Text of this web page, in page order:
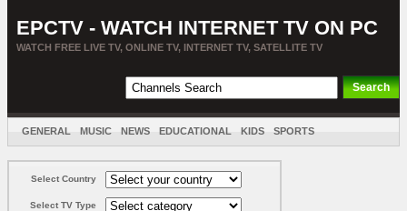
EPCTV - WATCH INTERNET TV ON PC
WATCH FREE LIVE TV, ONLINE TV, INTERNET TV, SATELLITE TV
GENERAL MUSIC NEWS EDUCATIONAL KIDS SPORTS
Select Country
Select TV Type